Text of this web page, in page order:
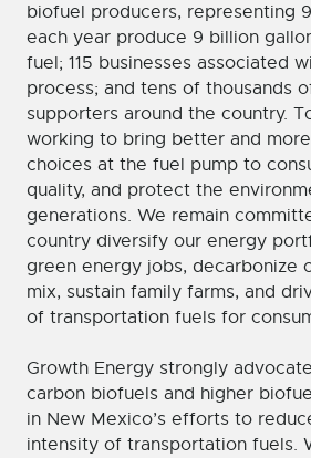
biofuel producers, representing
each year produce 9 billion
fuel; 115 businesses associated
process; and tens of thousands
supporters around the country.
working to bring better and
choices at the fuel pump to
quality, and protect the
generations. We remain
country diversify our energy
green energy jobs, decarbonize
mix, sustain family farms, and
of transportation fuels for
Growth Energy strongly
carbon biofuels and higher
in New Mexico’s efforts to
intensity of transportation fuels.